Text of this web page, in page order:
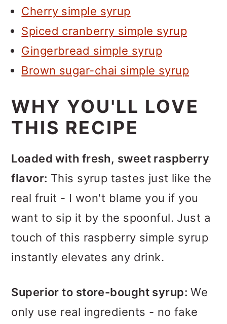
Cherry simple syrup
Spiced cranberry simple syrup
Gingerbread simple syrup
Brown sugar-chai simple syrup
WHY YOU'LL LOVE
THIS RECIPE
Loaded with fresh, sweet raspberry
flavor: This syrup tastes just like the
real fruit - I won't blame you if you
want to sip it by the spoonful. Just a
touch of this raspberry simple syrup
instantly elevates any drink.
Superior to store-bought syrup: We
only use real ingredients - no fake